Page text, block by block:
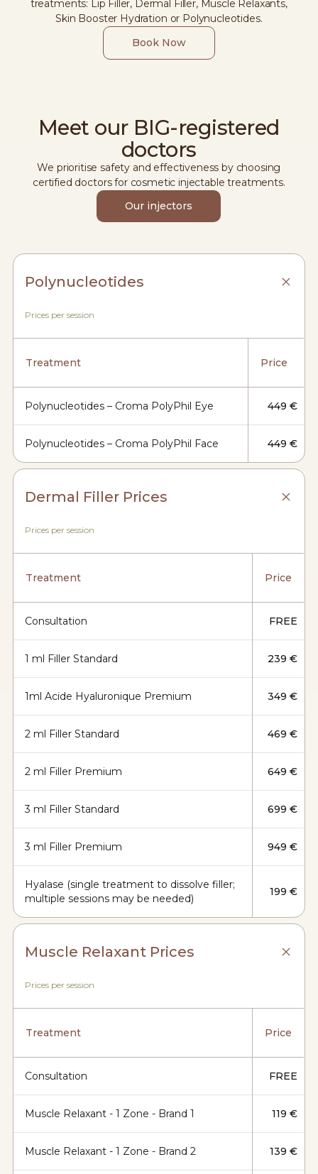
treatments: Lip Filler, Dermal Filler, Muscle Relaxants,
Skin Booster Hydration or Polynucleotides.
Book Now
Meet our BIG-registered
doctors
We prioritise safety and effectiveness by choosing
certified doctors for cosmetic injectable treatments.
Our injectors
Polynucleotides
Prices per session
Treatment Price
Polynucleotides – Croma PolyPhil Eye 449 €
Polynucleotides – Croma PolyPhil Face 449 €
Dermal Filler Prices
Prices per session
Treatment Price
Consultation FREE
1 ml Filler Standard 239 €
1ml Acide Hyaluronique Premium 349 €
2 ml Filler Standard 469 €
2 ml Filler Premium 649 €
3 ml Filler Standard 699 €
3 ml Filler Premium 949 €
Hyalase (single treatment to dissolve filler;
multiple sessions may be needed)
199 €
Muscle Relaxant Prices
Prices per session
Treatment Price
Consultation FREE
Muscle Relaxant - 1 Zone - Brand 1 119 €
Muscle Relaxant - 1 Zone - Brand 2 139 €